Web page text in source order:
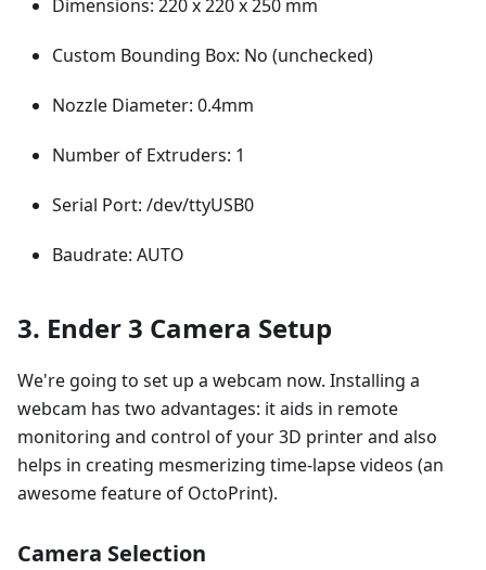
Dimensions: 220 x 220 x 250 mm
Custom Bounding Box: No (unchecked)
Nozzle Diameter: 0.4mm
Number of Extruders: 1
Serial Port: /dev/ttyUSB0
Baudrate: AUTO
3. Ender 3 Camera Setup
We're going to set up a webcam now. Installing a
webcam has two advantages: it aids in remote
monitoring and control of your 3D printer and also
helps in creating mesmerizing time-lapse videos (an
awesome feature of OctoPrint).
Camera Selection